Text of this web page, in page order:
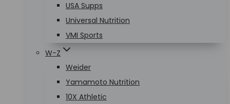
USA Supps
Universal Nutrition
VMI Sports
W-Z
Weider
Yamamoto Nutrition
10X Athletic